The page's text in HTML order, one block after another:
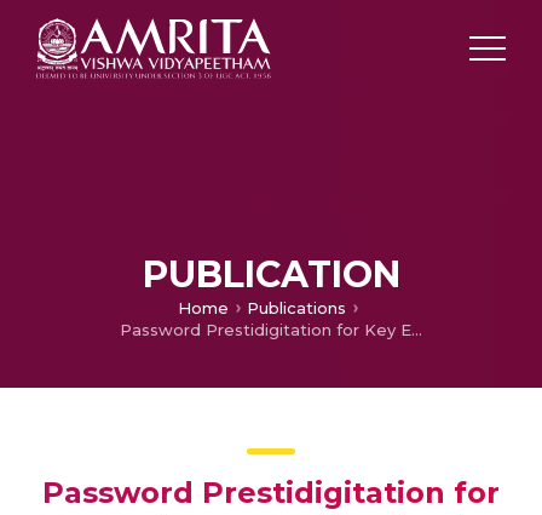
PUBLICATION
Home
Publications
Password Prestidigitation for Key Exchange Authentication Protocol
Password Prestidigitation for